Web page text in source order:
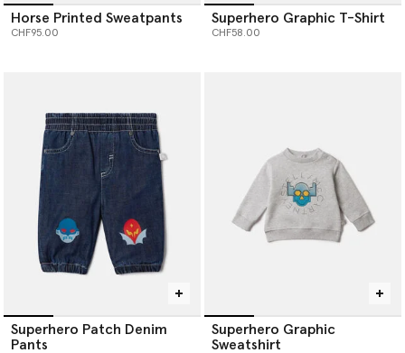
Horse Printed Sweatpants
CHF95.00
Superhero Graphic T-Shirt
CHF58.00
Superhero Patch Denim
Pants
Superhero Graphic
Sweatshirt